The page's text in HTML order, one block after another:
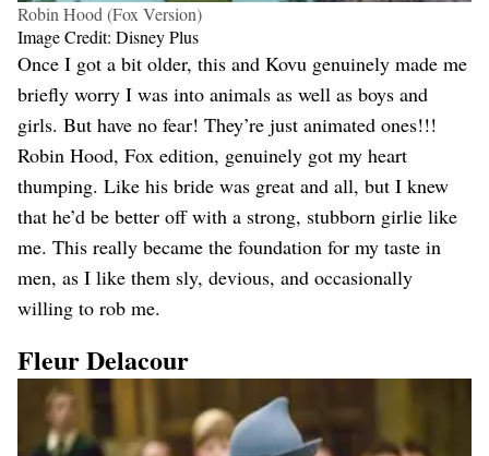
Robin Hood (Fox Version)
Image Credit: Disney Plus
Once I got a bit older, this and Kovu genuinely made me
briefly worry I was into animals as well as boys and
girls. But have no fear! They’re just animated ones!!!
Robin Hood, Fox edition, genuinely got my heart
thumping. Like his bride was great and all, but I knew
that he’d be better off with a strong, stubborn girlie like
me. This really became the foundation for my taste in
men, as I like them sly, devious, and occasionally
willing to rob me.
Fleur Delacour